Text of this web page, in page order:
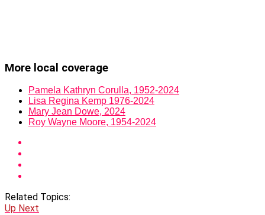
More local coverage
Pamela Kathryn Corulla, 1952-2024
Lisa Regina Kemp 1976-2024
Mary Jean Dowe, 2024
Roy Wayne Moore, 1954-2024
Related Topics:
Up Next